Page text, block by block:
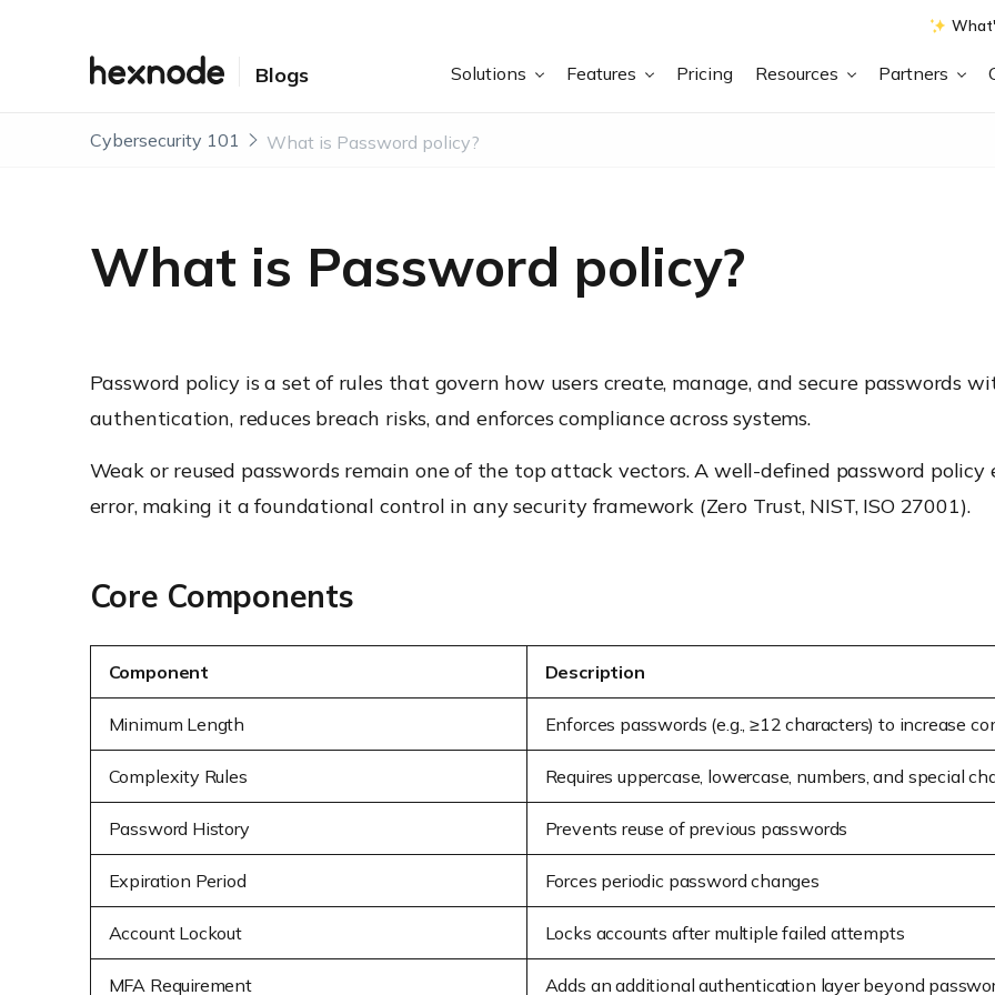
Blogs Solutions Features Pricing Resources Partners
Cybersecurity 101 What is Password policy?
What is Password policy?
Password policy is a set of rules that govern how users create, manage, and secure passwords
authentication, reduces breach risks, and enforces compliance across systems.
Weak or reused passwords remain one of the top attack vectors. A well-defined password policy
error, making it a foundational control in any security framework (Zero Trust, NIST, ISO 27001).
Core Components
Component Description
Minimum Length Enforces passwords (e.g., ≥12 characters) to increase
Complexity Rules Requires uppercase, lowercase, numbers, and special
Password History Prevents reuse of previous passwords
Expiration Period Forces periodic password changes
Account Lockout Locks accounts after multiple failed attempts
MFA Requirement Adds an additional authentication layer beyond